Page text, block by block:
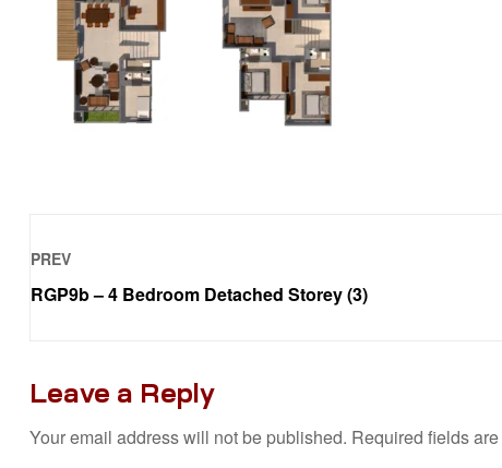
PREV
RGP9b – 4 Bedroom Detached Storey (3)
Leave a Reply
Your email address will not be published. Required fields